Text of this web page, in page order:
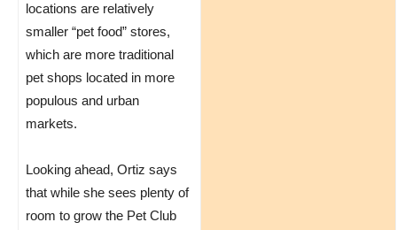
locations are relatively
smaller “pet food” stores,
which are more traditional
pet shops located in more
populous and urban
markets.
Looking ahead, Ortiz says
that while she sees plenty of
room to grow the Pet Club